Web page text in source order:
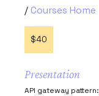
Courses Home
$40
Presentation
API gateway